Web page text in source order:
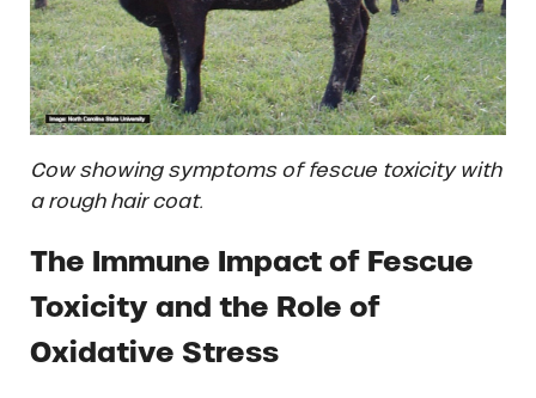
Cow showing symptoms of fescue toxicity with
a rough hair coat.
The Immune Impact of Fescue
Toxicity and the Role of
Oxidative Stress